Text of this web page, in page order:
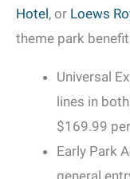
Hotel, or Loews
theme park
Universal
lines in
$169.99
Early Park